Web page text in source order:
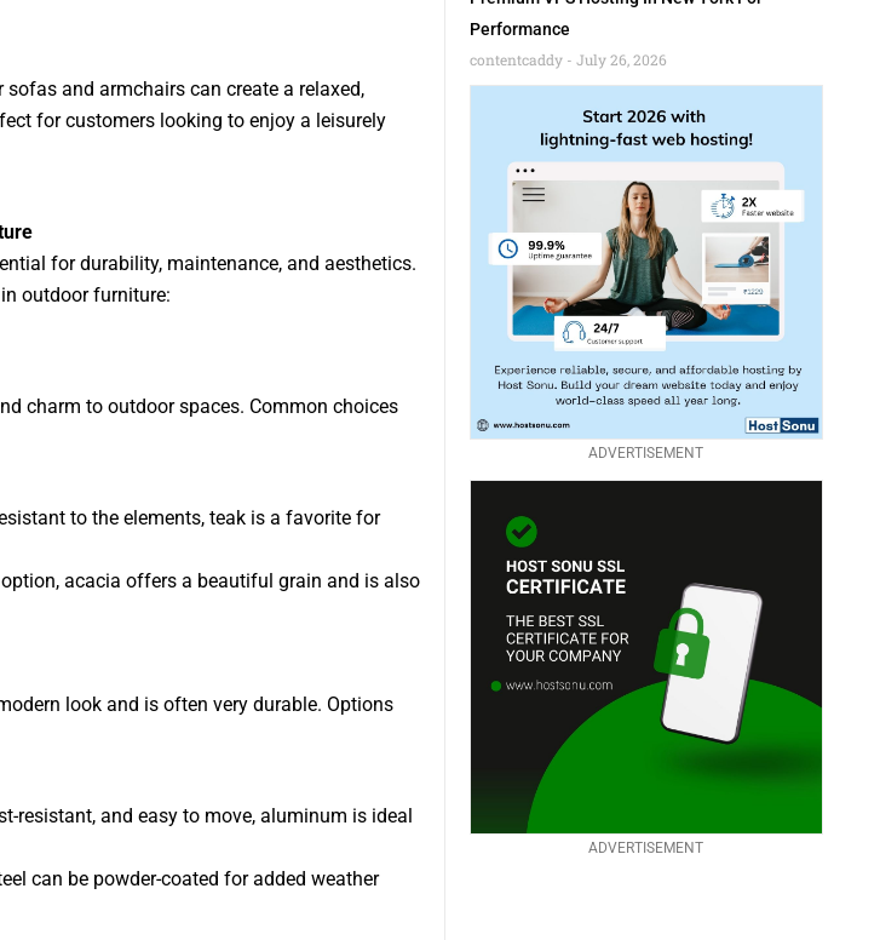
and armchairs can create a relaxed,
for customers looking to enjoy a leisurely
for durability, maintenance, and aesthetics.
outdoor furniture:
charm to outdoor spaces. Common choices
to the elements, teak is a favorite for
acacia offers a beautiful grain and is also
look and is often very durable. Options
resistant, and easy to move, aluminum is ideal
can be powder-coated for added weather
Performance
contentcaddy
July 26, 2026
ADVERTISEMENT
ADVERTISEMENT